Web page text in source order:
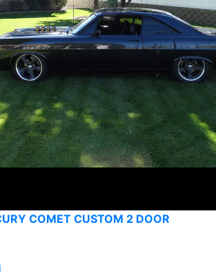
COMET CUSTOM 2 DOOR